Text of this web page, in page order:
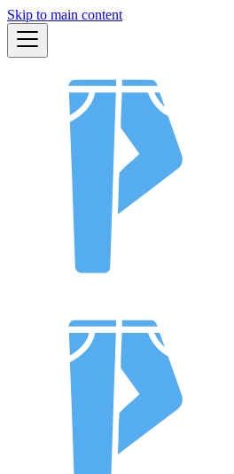
Skip to main content